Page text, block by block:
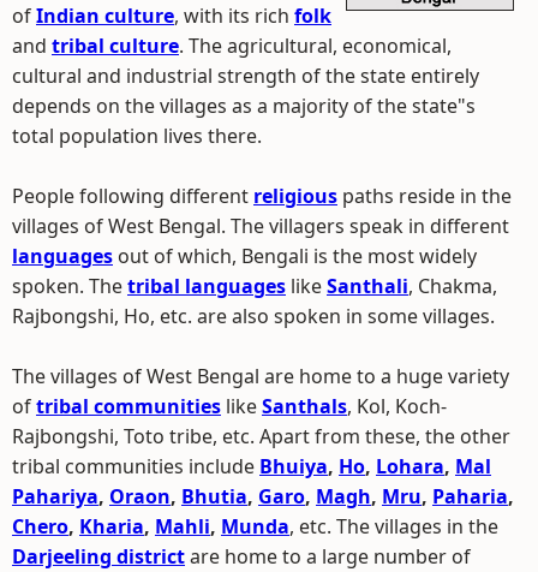
ofIndian culture, with its rich folk
and tribal culture. The agricultural, economical,
cultural and industrial strength of the state entirely
depends on the villages as a majority of the state"s
total population lives there.
People following different religious paths reside in the
villages of West Bengal. The villagers speak in different
languages out of which, Bengali is the most widely
spoken. Thetribal languages likeSanthali, Chakma,
Rajbongshi, Ho, etc. are also spoken in some villages.
The villages of West Bengal are home to a huge variety
oftribal communities likeSanthals, Kol, Koch-
Rajbongshi, Toto tribe, etc. Apart from these, the other
tribal communities include Bhuiya, Ho, Lohara, Mal
Pahariya, Oraon, Bhutia, Garo, Magh, Mru, Paharia,
Chero, Kharia, Mahli, Munda, etc. The villages in the
Darjeeling districtare home to a large number of